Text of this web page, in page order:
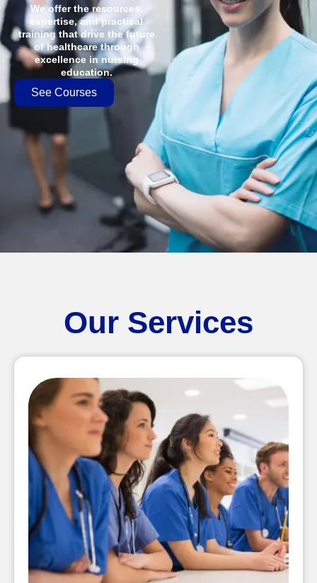
We offer the resources,
expertise, and practical
training that drive the future
of healthcare through
excellence in nursing
education.
See Courses
Our Services